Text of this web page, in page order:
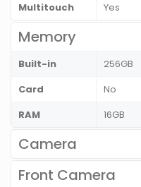
Multitouch
Yes
Memory
Built-in
256GB
Card
No
RAM
16GB
Camera
Front Camera